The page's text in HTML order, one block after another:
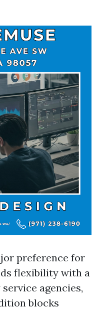
preference for
flexibility with a
agencies,
blocks